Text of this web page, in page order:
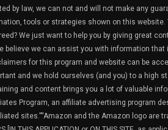
by law, we can not and will not make any
tools or strategies shown on this website.
We just want to help you by giving great
believe we can assist you with information
for this program and website can be
and we hold ourselves (and you) to a high
and content brings you a lot of valuable
Program, an affiliate advertising program
sites.”“Amazon and the Amazon logo are